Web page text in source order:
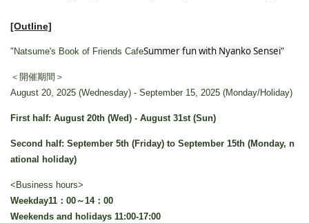
[Outline]
"Natsume's Book of Friends CafeSummer fun with Nyanko Sensei"
＜開催期間＞
August 20, 2025 (Wednesday) - September 15, 2025 (Monday/Holiday)
First half: August 20th (Wed) - August 31st (Sun)
Second half: September 5th (Friday) to September 15th (Monday, n
ational holiday)
<Business hours>
Weekday11：00～14：00
Weekends and holidays 11:00-17:00